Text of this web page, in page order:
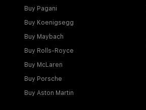
Buy Pagani
Buy Koenigsegg
Buy Maybach
Buy Rolls-Royce
Buy McLaren
Buy Porsche
Buy Aston Martin